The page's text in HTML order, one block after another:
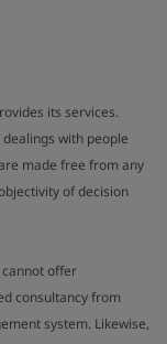
its services.
with people
made free from any
of decision
offer
consultancy from
system. Likewise,